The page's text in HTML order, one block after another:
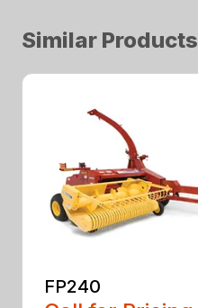
Similar Products
FP240